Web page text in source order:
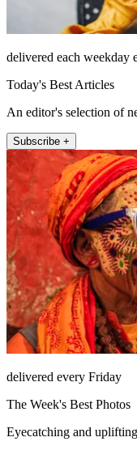
delivered each weekday
Today's Best Articles
An editor's selection of
Subscribe +
delivered every Friday
The Week's Best Photos
Eyecatching and